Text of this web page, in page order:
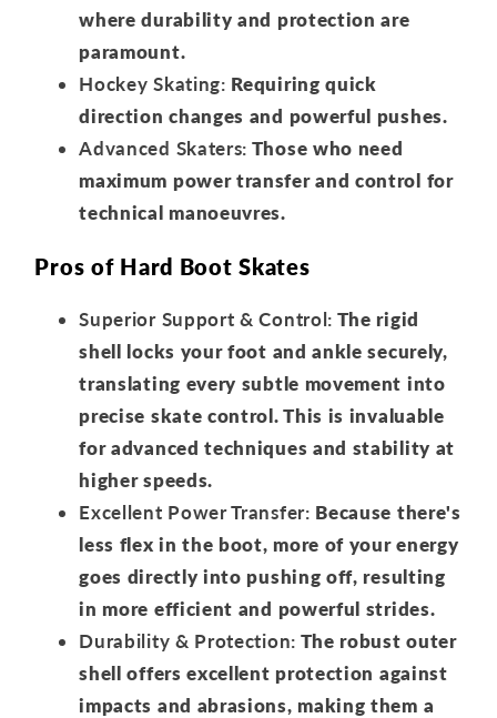
where durability and protection are
paramount.
Hockey Skating: Requiring quick
direction changes and powerful pushes.
Advanced Skaters: Those who need
maximum power transfer and control for
technical manoeuvres.
Pros of Hard Boot Skates
Superior Support & Control: The rigid
shell locks your foot and ankle securely,
translating every subtle movement into
precise skate control. This is invaluable
for advanced techniques and stability at
higher speeds.
Excellent Power Transfer: Because there's
less flex in the boot, more of your energy
goes directly into pushing off, resulting
in more efficient and powerful strides.
Durability & Protection: The robust outer
shell offers excellent protection against
impacts and abrasions, making them a